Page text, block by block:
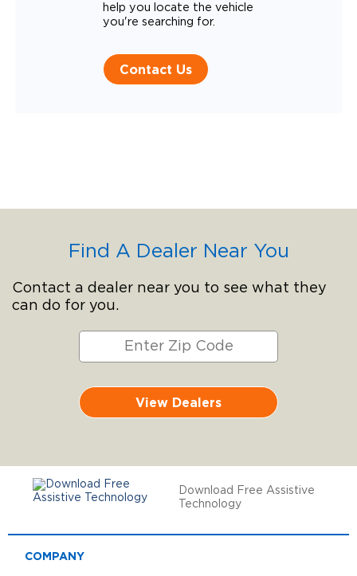
help you locate the vehicle
you're searching for.
Contact Us
Find A Dealer Near You
Contact a dealer near you to see what they
can do for you.
View Dealers
Download Free Assistive
Technology
COMPANY